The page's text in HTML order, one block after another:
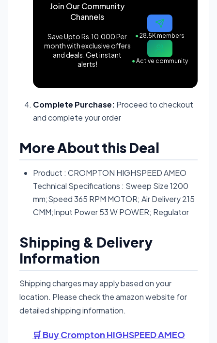
Join Our Community
Channels
Save Upto Rs.10,000 Per
month with exclusive offers
and deals. Get instant
alerts!
●28.5K members
●Active community
Complete Purchase: Proceed to checkout
and complete your order
More About this Deal
Product : CROMPTON HIGHSPEED AMEO
Technical Specifications : Sweep Size 1200
mm;Speed 365 RPM MOTOR; Air Delivery 215
CMM;Input Power 53 W POWER; Regulator
Shipping & Delivery
Information
Shipping charges may apply based on your
location. Please check the amazon website for
detailed shipping information.
🛒 Buy Crompton HIGHSPEED AMEO